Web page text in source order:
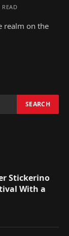
realm on the
Stickerino
With a